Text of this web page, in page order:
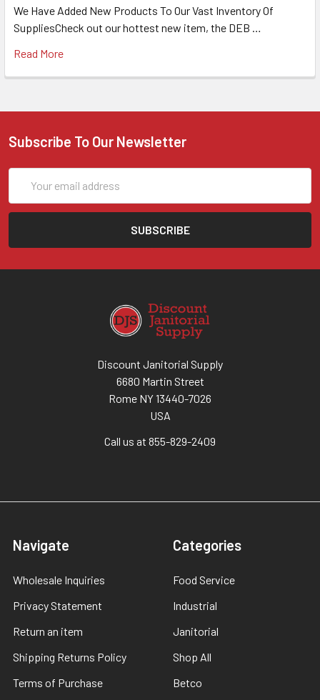
We Have Added New Products To Our Vast Inventory Of
SuppliesCheck out our hottest new item, the DEB …
Read More
Subscribe To Our Newsletter
Address
Discount Janitorial Supply
6680 Martin Street
Rome NY 13440-7026
USA
Call us at 855-829-2409
Navigate
Wholesale Inquiries
Privacy Statement
Return an item
Shipping Returns Policy
Terms of Purchase
Categories
Food Service
Industrial
Janitorial
Shop All
Betco